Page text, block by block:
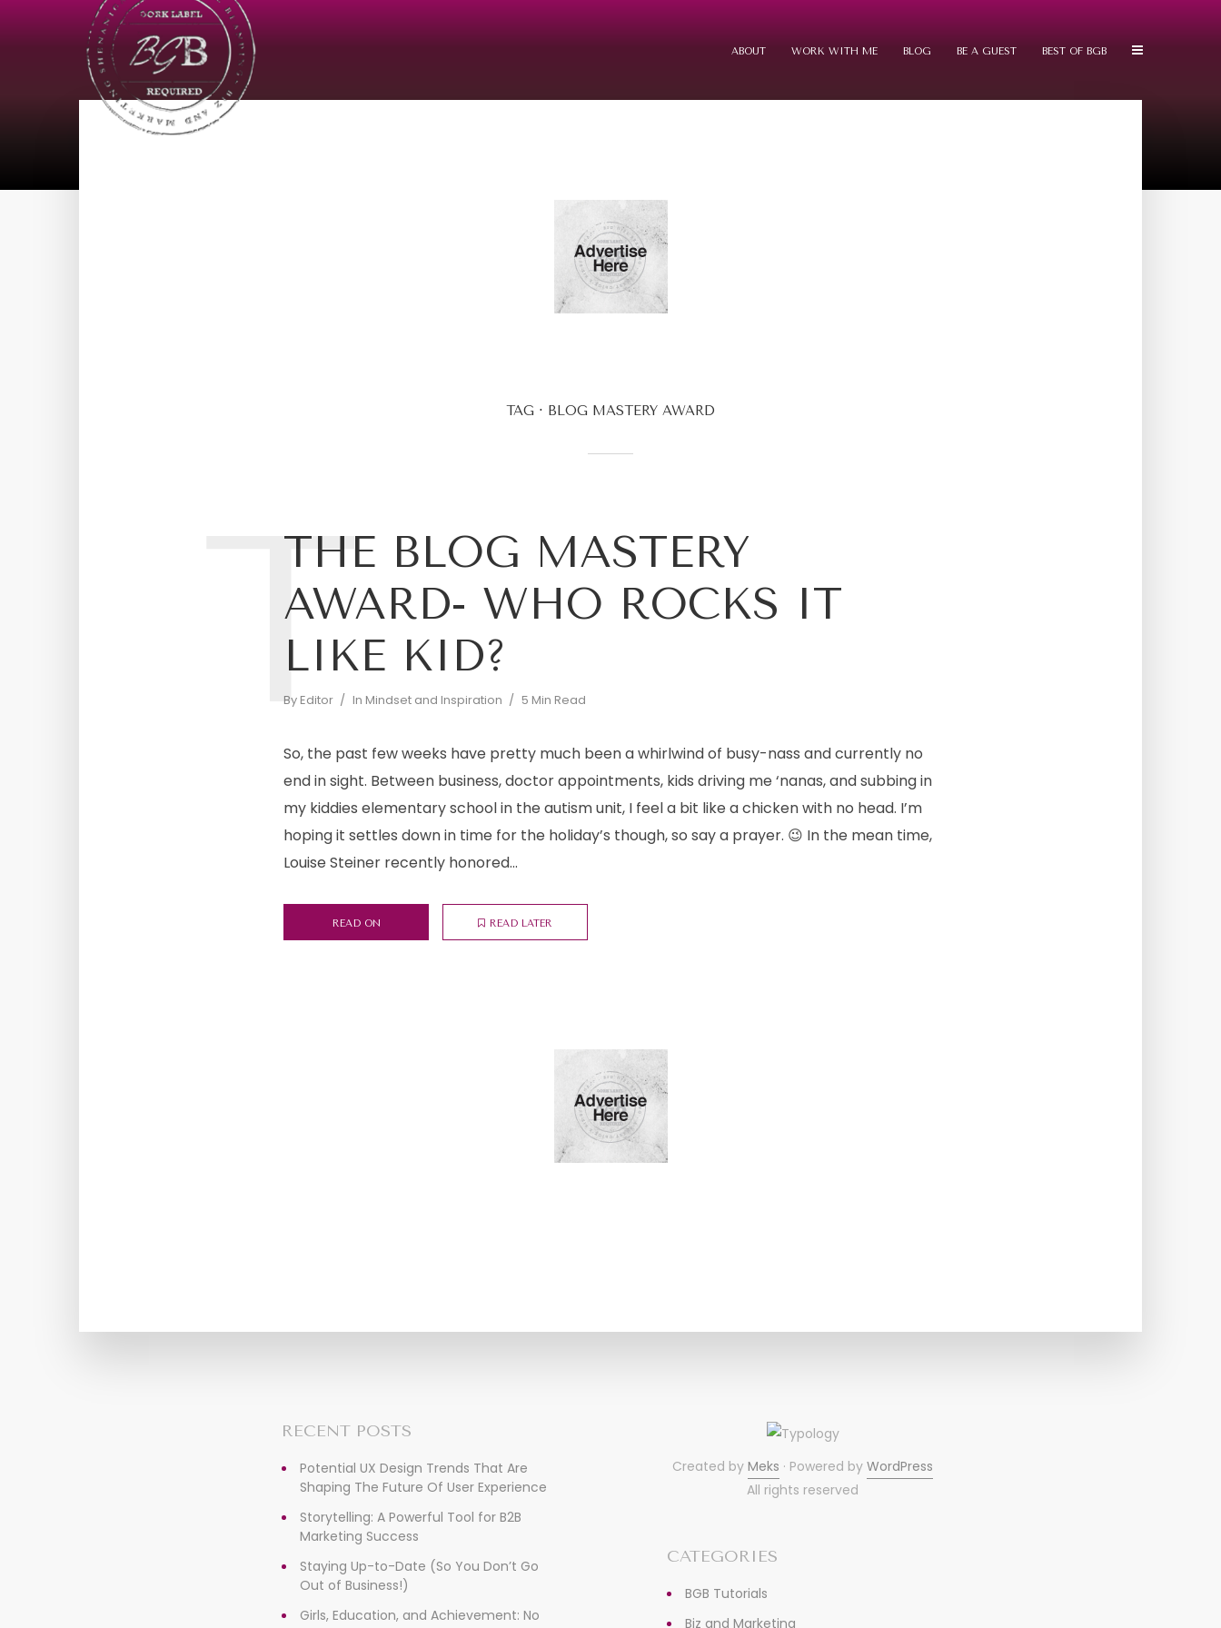
ABOUT WORK WITH ME BLOG BE A GUEST BEST OF BGB
TAG BLOG MASTERY AWARD
THE BLOG MASTERY
AWARD- WHO ROCKS IT
LIKE KID?
By Editor In Mindset and Inspiration 5 Min Read
T
So, the past few weeks have pretty much been a whirlwind of busy-nass and currently no
end in sight. Between business, doctor appointments, kids driving me ‘nanas, and subbing in
my kiddies elementary school in the autism unit, I feel a bit like a chicken with no head. I’m
hoping it settles down in time for the holiday’s though, so say a prayer. 😉 In the mean time,
Louise Steiner recently honored...
READ ON READ LATER
RECENT POSTS
Potential UX Design Trends That Are
Shaping The Future Of User Experience
Storytelling: A Powerful Tool for B2B
Marketing Success
Staying Up-to-Date (So You Don’t Go
Out of Business!)
Girls, Education, and Achievement: No
Created byMeks · Powered byWordPress
All rights reserved
CATEGORIES
BGB Tutorials
Biz and Marketing